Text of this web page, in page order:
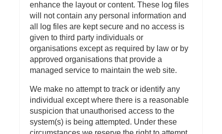
enhance the layout or content. These log files
will not contain any personal information and
all log files are kept secure and no access is
given to third party individuals or
organisations except as required by law or by
approved organisations that provide a
managed service to maintain the web site.
We make no attempt to track or identify any
individual except where there is a reasonable
suspicion that unauthorised access to the
system(s) is being attempted. Under these